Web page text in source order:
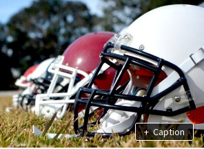
+ Caption